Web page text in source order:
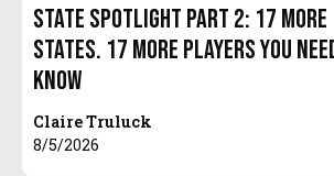
State Spotlight Part 2: 17 More
States. 17 More Players You
Know
Claire Truluck
8/5/2026